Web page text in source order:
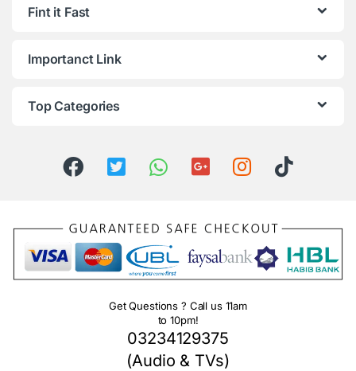
Fint it Fast
Importanct Link
Top Categories
Get Questions ? Call us 11am
to 10pm!
03234129375
(Audio & TVs)